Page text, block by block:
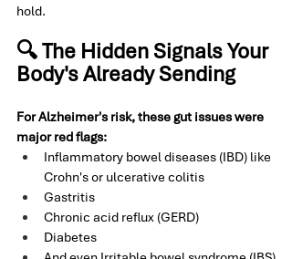
hold.
🔍 The Hidden Signals Your
Body's Already Sending
For Alzheimer's risk, these gut issues were
major red flags:
Inflammatory bowel diseases (IBD) like
Crohn's or ulcerative colitis
Gastritis
Chronic acid reflux (GERD)
Diabetes